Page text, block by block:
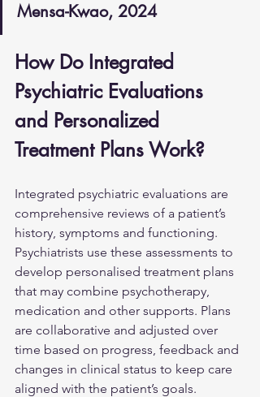
Mensa-Kwao, 2024
How Do Integrated
Psychiatric Evaluations
and Personalized
Treatment Plans Work?
Integrated psychiatric evaluations are
comprehensive reviews of a patient’s
history, symptoms and functioning.
Psychiatrists use these assessments to
develop personalised treatment plans
that may combine psychotherapy,
medication and other supports. Plans
are collaborative and adjusted over
time based on progress, feedback and
changes in clinical status to keep care
aligned with the patient’s goals.